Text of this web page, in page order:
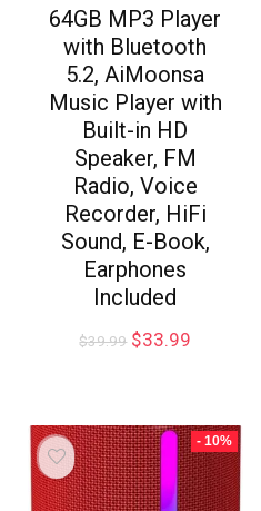
64GB MP3 Player
with Bluetooth
5.2, AiMoonsa
Music Player with
Built-in HD
Speaker, FM
Radio, Voice
Recorder, HiFi
Sound, E-Book,
Earphones
Included
$39.99 $33.99
- 10%